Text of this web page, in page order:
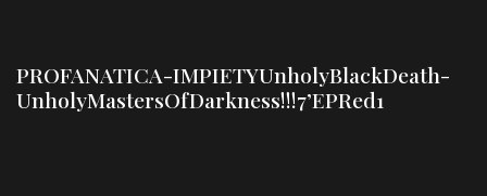
PROFANATICA-IMPIETYUnholyBlackDeath-
UnholyMastersOfDarkness!!!7’EPRed1